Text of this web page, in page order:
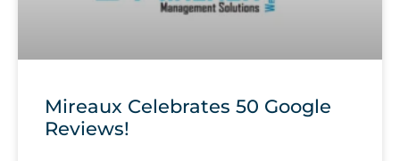
Mireaux Celebrates 50 Google
Reviews!